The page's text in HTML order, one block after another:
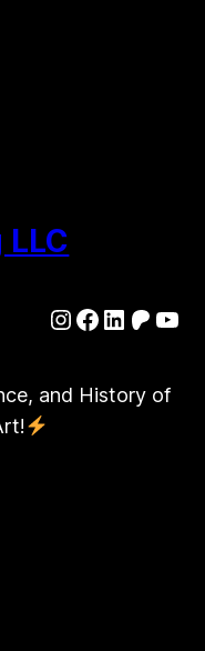
Instagram
Facebook
LinkedIn
and History of